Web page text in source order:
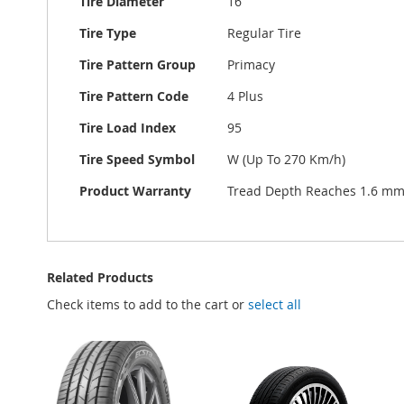
Tire Type
Regular Tire
Tire Pattern Group
Primacy
Tire Pattern Code
4 Plus
Tire Load Index
95
Tire Speed Symbol
W (Up To 270 Km/h)
Product Warranty
Tread Depth Reaches 1.6 mm
Related Products
Check items to add to the cart or select all